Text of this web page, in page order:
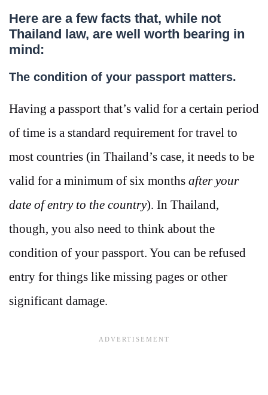
Here are a few facts that, while not
Thailand law, are well worth bearing in
mind:
The condition of your passport matters.
Having a passport that’s valid for a certain period
of time is a standard requirement for travel to
most countries (in Thailand’s case, it needs to be
valid for a minimum of six months after your
date of entry to the country). In Thailand,
though, you also need to think about the
condition of your passport. You can be refused
entry for things like missing pages or other
significant damage.